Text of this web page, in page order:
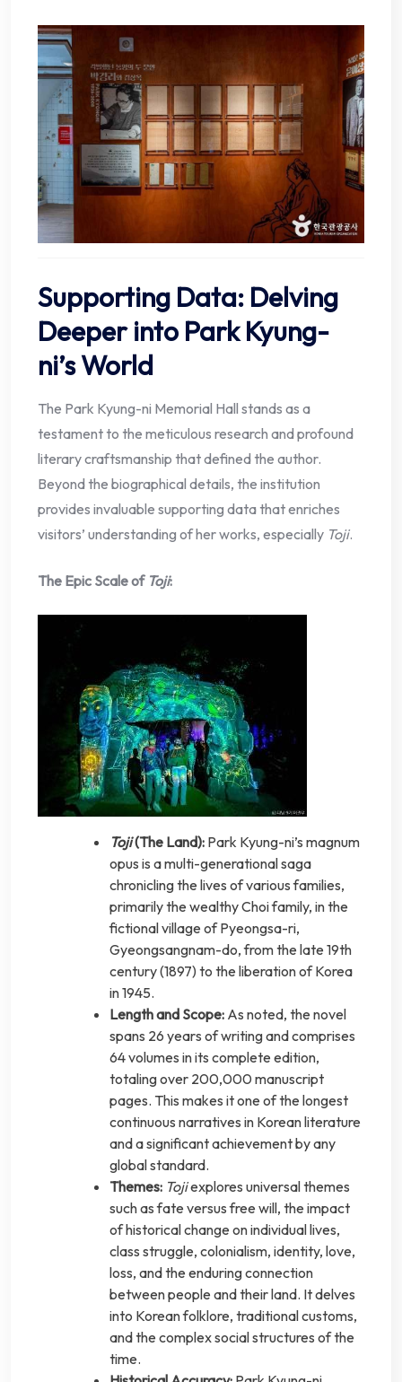
Supporting Data: Delving
Deeper into Park Kyung-
ni’s World
The Park Kyung-ni Memorial Hall stands as a
testament to the meticulous research and profound
literary craftsmanship that defined the author.
Beyond the biographical details, the institution
provides invaluable supporting data that enriches
visitors’ understanding of her works, especially Toji.
The Epic Scale of Toji:
Toji(The Land): Park Kyung-ni’s magnum
opus is a multi-generational saga
chronicling the lives of various families,
primarily the wealthy Choi family, in the
fictional village of Pyeongsa-ri,
Gyeongsangnam-do, from the late 19th
century (1897) to the liberation of Korea
in 1945.
Length and Scope: As noted, the novel
spans 26 years of writing and comprises
64 volumes in its complete edition,
totaling over 200,000 manuscript
pages. This makes it one of the longest
continuous narratives in Korean literature
and a significant achievement by any
global standard.
Themes: Tojiexplores universal themes
such as fate versus free will, the impact
of historical change on individual lives,
class struggle, colonialism, identity, love,
loss, and the enduring connection
between people and their land. It delves
into Korean folklore, traditional customs,
and the complex social structures of the
time.